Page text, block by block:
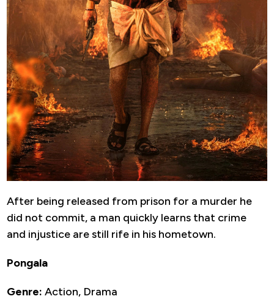
After being released from prison for a murder he
did not commit, a man quickly learns that crime
and injustice are still rife in his hometown.
Pongala
Genre: Action, Drama